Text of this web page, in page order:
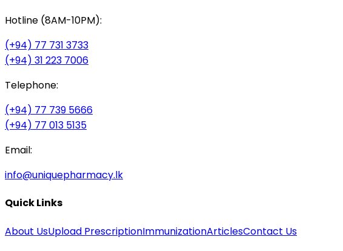
Hotline (8AM-10PM):
(+94) 77 731 3733
(+94) 31 223 7006
Telephone:
(+94) 77 739 5666
(+94) 77 013 5135
Email:
info@uniquepharmacy.lk
Quick Links
About UsUpload PrescriptionImmunizationArticlesContact Us